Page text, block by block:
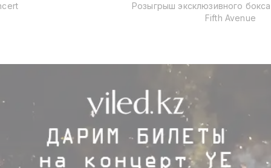
Розыгрыш эксклюзивного
Fifth Avenue